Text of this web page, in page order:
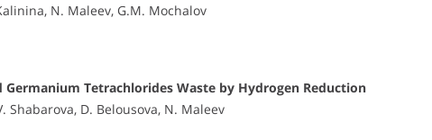
N. Maleev, G.M. Mochalov
Germanium Tetrachlorides Waste by Hydrogen Reduction
Shabarova, D. Belousova, N. Maleev